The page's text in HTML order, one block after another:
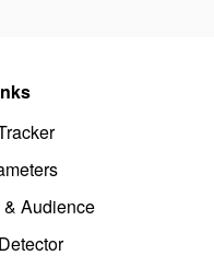
Audience